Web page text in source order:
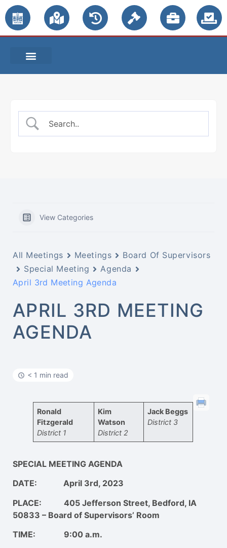
View Categories
All Meetings Meetings
Board Of Supervisors
Special Meeting
Agenda
April 3rd Meeting Agenda
APRIL 3RD MEETING
AGENDA
< 1 min read
Ronald
Fitzgerald
District 1
Kim
Watson
District 2
Jack Beggs
District 3
SPECIAL MEETING AGENDA
DATE: April 3rd, 2023
PLACE: 405 Jefferson Street, Bedford, IA
50833 – Board of Supervisors’ Room
TIME: 9:00 a.m.